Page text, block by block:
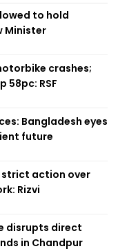
to hold
Minister
crashes;
58pc: RSF
Bangladesh eyes
future
strict action over
Rizvi
disrupts direct
in Chandpur